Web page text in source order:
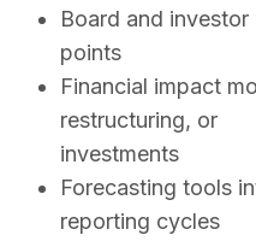
Board and
points
Financial impact
restructuring, or
investments
Forecasting tools
reporting cycles